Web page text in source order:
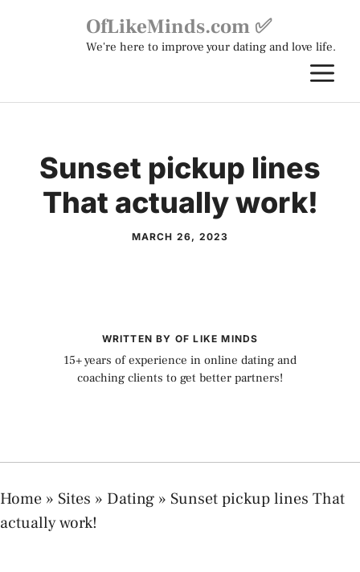
OfLikeMinds.com ✅
We're here to improve your dating and love life.
Sunset pickup lines
That actually work!
MARCH 26, 2023
WRITTEN BY OF LIKE MINDS
15+ years of experience in online dating and
coaching clients to get better partners!
Home » Sites » Dating » Sunset pickup lines That
actually work!